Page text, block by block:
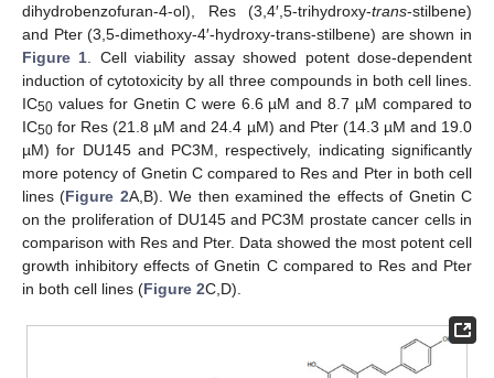
dihydrobenzofuran-4-ol), Res (3,4′,5-trihydroxy-trans-stilbene)
and Pter (3,5-dimethoxy-4′-hydroxy-trans-stilbene) are shown in
Figure 1 . Cell viability assay showed potent dose-dependent
induction of cytotoxicity by all three compounds in both cell lines.
IC50 values for Gnetin C were 6.6 µM and 8.7 µM compared to
IC50 for Res (21.8 µM and 24.4 µM) and Pter (14.3 µM and 19.0
µM) for DU145 and PC3M, respectively, indicating significantly
more potency of Gnetin C compared to Res and Pter in both cell
lines (Figure 2A,B). We then examined the effects of Gnetin C
on the proliferation of DU145 and PC3M prostate cancer cells in
comparison with Res and Pter. Data showed the most potent cell
growth inhibitory effects of Gnetin C compared to Res and Pter
in both cell lines (Figure 2C,D).